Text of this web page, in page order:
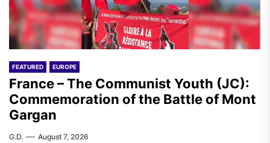
FEATURED EUROPE
France – The Communist Youth (JC):
Commemoration of the Battle of Mont
Gargan
G.D. August 7, 2026